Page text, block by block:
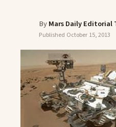
ByMars Daily Editorial
Published October 15, 2013